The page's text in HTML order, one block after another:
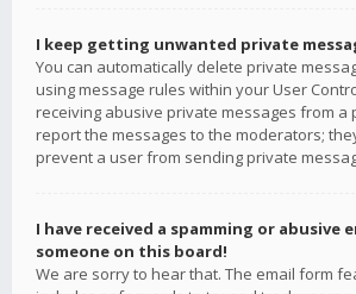
I keep getting unwanted private
You can automatically delete private
using message rules within your User
receiving abusive private messages from a
report the messages to the moderators;
prevent a user from sending private
I have received a spamming or abusive
someone on this board!
We are sorry to hear that. The email form